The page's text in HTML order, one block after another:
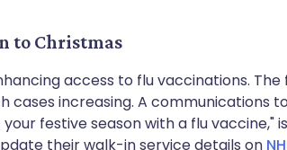
to Christmas
access to flu vaccinations. The
cases increasing. A communications
festive season with a flu vaccine,"
their walk-in service details on